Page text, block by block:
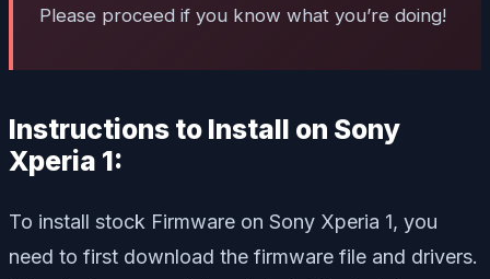
Please proceed if you know what you’re doing!
Instructions to Install on Sony
Xperia 1:
To install stock Firmware on Sony Xperia 1, you
need to first download the firmware file and drivers.